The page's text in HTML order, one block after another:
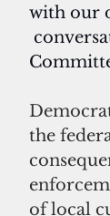
with our
the
of local